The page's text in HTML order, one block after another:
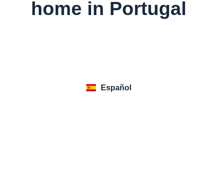
home in Portugal
Go to Website
Español